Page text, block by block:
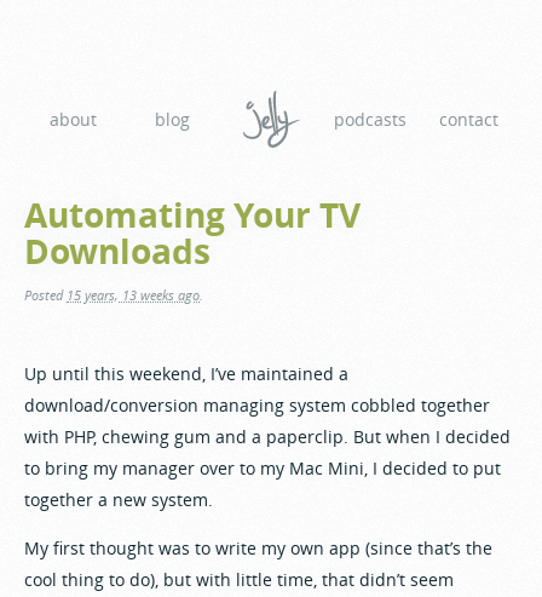
about blog podcasts contact
Automating Your TV
Downloads
Posted 15 years, 13 weeks ago
Up until this weekend, I’ve maintained a
download/conversion managing system cobbled together
with PHP, chewing gum and a paperclip. But when I decided
to bring my manager over to my Mac Mini, I decided to put
together a new system.
My first thought was to write my own app (since that’s the
cool thing to do), but with little time, that didn’t seem